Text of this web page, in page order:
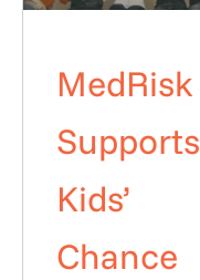
MedRisk
Supports
Kids’
Chance